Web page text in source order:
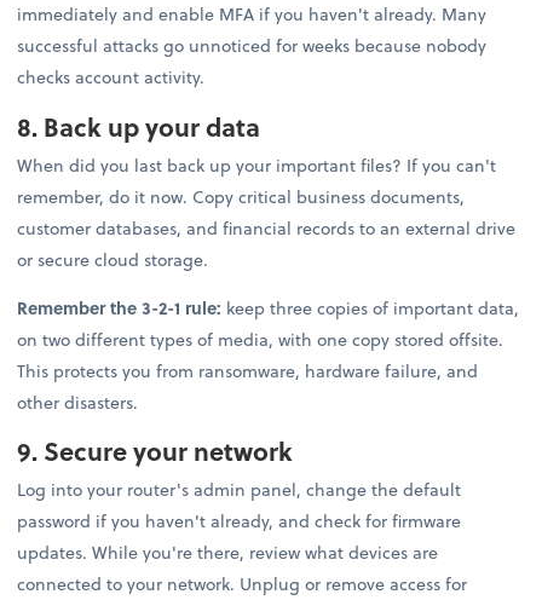
immediately and enable MFA if you haven't already. Many
successful attacks go unnoticed for weeks because nobody
checks account activity.
8. Back up your data
When did you last back up your important files? If you can't
remember, do it now. Copy critical business documents,
customer databases, and financial records to an external drive
or secure cloud storage.
Remember the 3-2-1 rule: keep three copies of important data,
on two different types of media, with one copy stored offsite.
This protects you from ransomware, hardware failure, and
other disasters.
9. Secure your network
Log into your router's admin panel, change the default
password if you haven't already, and check for firmware
updates. While you're there, review what devices are
connected to your network. Unplug or remove access for